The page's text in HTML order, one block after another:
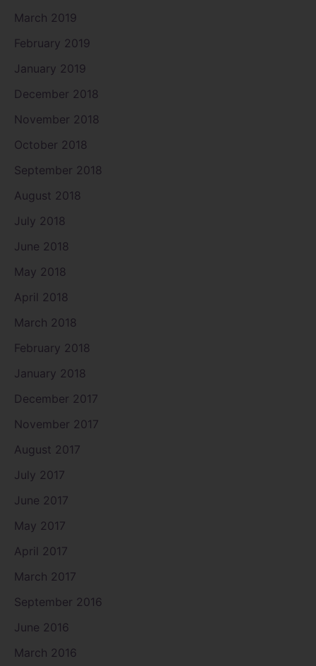
March 2019
February 2019
January 2019
December 2018
November 2018
October 2018
September 2018
August 2018
July 2018
June 2018
May 2018
April 2018
March 2018
February 2018
January 2018
December 2017
November 2017
August 2017
July 2017
June 2017
May 2017
April 2017
March 2017
September 2016
June 2016
March 2016